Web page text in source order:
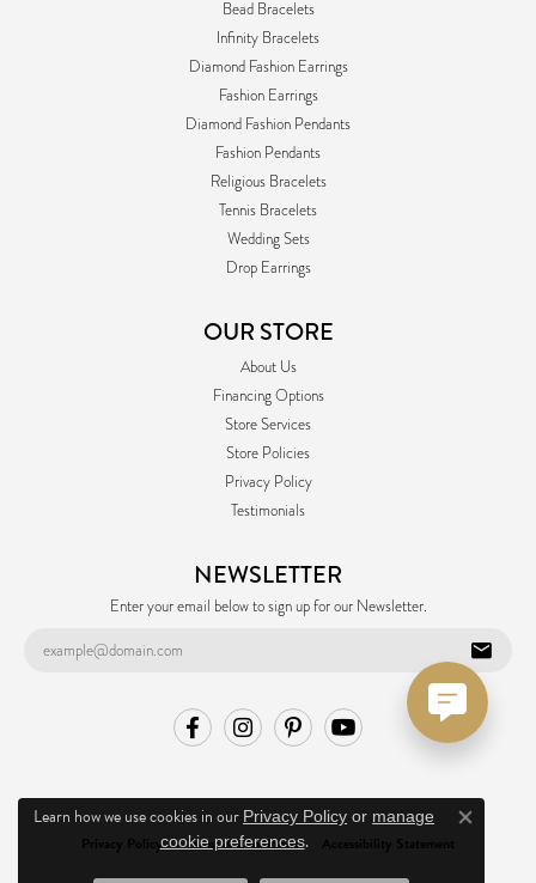
Bead Bracelets
Infinity Bracelets
Diamond Fashion Earrings
Fashion Earrings
Diamond Fashion Pendants
Fashion Pendants
Religious Bracelets
Tennis Bracelets
Wedding Sets
Drop Earrings
OUR STORE
About Us
Financing Options
Store Services
Store Policies
Privacy Policy
Testimonials
NEWSLETTER
Enter your email below to sign up for our Newsletter.
Privacy Policy Terms & Conditions Accessibility Statement
Learn how we use cookies in our Privacy Policy or manage
cookie preferences.
Close